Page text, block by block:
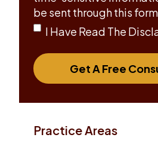
be sent through this
I Have Read The
Get A Free
Practice Areas